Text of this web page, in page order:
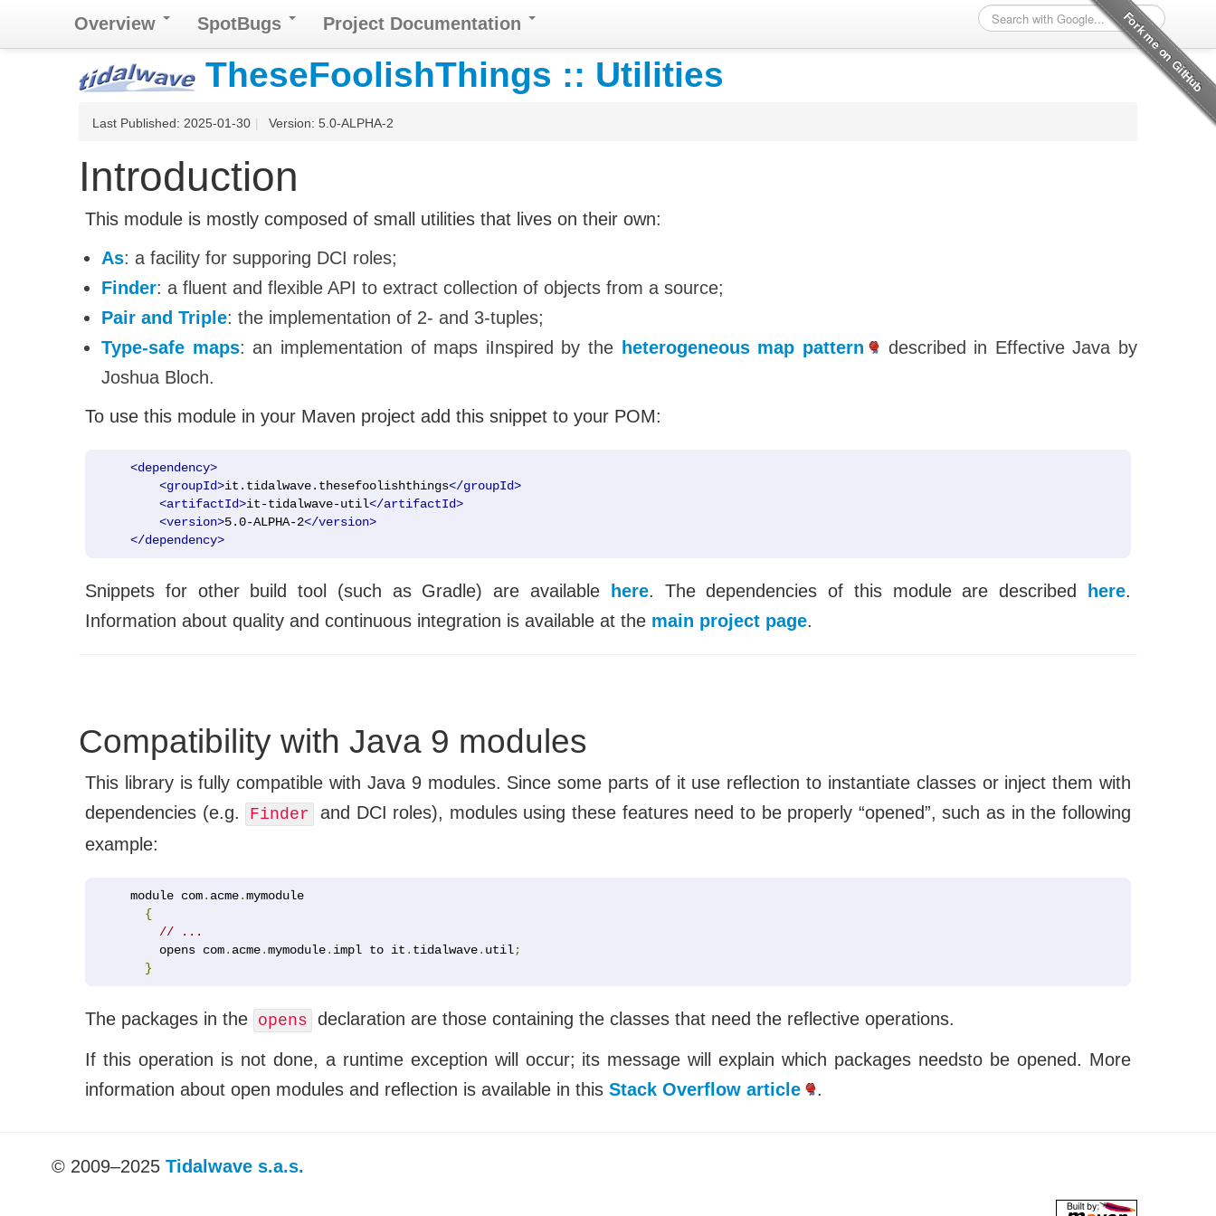
Overview SpotBugs Project Documentation
TheseFoolishThings :: Utilities
Last Published: 2025-01-30 | Version: 5.0-ALPHA-2
Introduction
This module is mostly composed of small utilities that lives on their own:
As: a facility for supporing DCI roles;
Finder: a fluent and flexible API to extract collection of objects from a source;
Pair and Triple: the implementation of 2- and 3-tuples;
Type-safe maps: an implementation of maps iInspired by the heterogeneous map pattern
described in Effective Java by
Joshua Bloch.
To use this module in your Maven project add this snippet to your POM:
<dependency>
<groupId>it.tidalwave.thesefoolishthings</groupId>
<artifactId>it-tidalwave-util</artifactId>
<version>5.0-ALPHA-2</version>
</dependency>
Snippets for other build tool (such as Gradle) are available here. The dependencies of this module are described here.
Information about quality and continuous integration is available at the main project page.
Compatibility with Java 9 modules
This library is fully compatible with Java 9 modules. Since some parts of it use reflection to instantiate classes or inject them with
dependencies (e.g.
Finder
and DCI roles), modules using these features need to be properly “opened”, such as in the following
example:
module com. acme.mymodule
{
// ...
    opens com
. acme.mymodule. impl to it . tidalwave. util;
}
The packages in the opens declaration are those containing the classes that need the reflective operations.
If this operation is not done, a runtime exception will occur; its message will explain which packages needsto be opened. More
information about open modules and reflection is available in this Stack Overflow article .
© 2009–2025 Tidalwave s.a.s.